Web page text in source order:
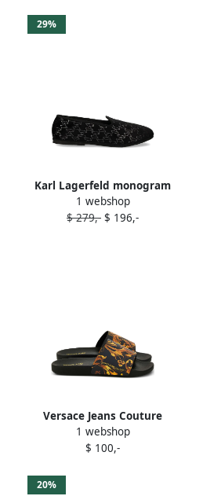
29%
Karl Lagerfeld monogram
slip-on slippers Black
1 webshop
$ 279,- $ 196,-
Versace Jeans Couture
baroque-print slides Black
1 webshop
$ 100,-
20%